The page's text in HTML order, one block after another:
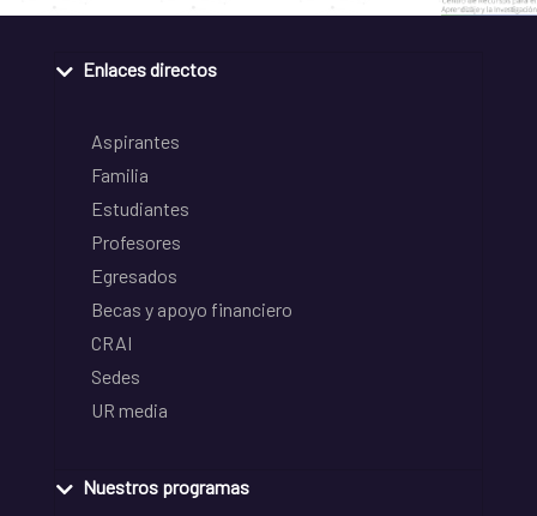
Enlaces directos
Aspirantes
Familia
Estudiantes
Profesores
Egresados
Becas y apoyo financiero
CRAI
Sedes
UR media
Nuestros programas